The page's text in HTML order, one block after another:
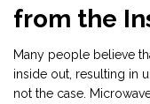
from the
Many people believe
inside out, resulting in
not the case.